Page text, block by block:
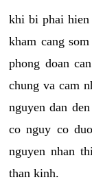
khi bi phai hien
kham cang
phong doan
chung va cam
nguyen dan
co nguy co
nguyen nhan
than kinh.